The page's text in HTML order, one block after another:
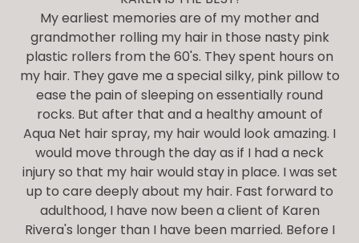
My earliest memories are of my mother and
grandmother rolling my hair in those nasty pink
plastic rollers from the 60's. They spent hours on
my hair. They gave me a special silky, pink pillow to
ease the pain of sleeping on essentially round
rocks. But after that and a healthy amount of
Aqua Net hair spray, my hair would look amazing. I
would move through the day as if I had a neck
injury so that my hair would stay in place. I was set
up to care deeply about my hair. Fast forward to
adulthood, I have now been a client of Karen
Rivera's longer than I have been married. Before I